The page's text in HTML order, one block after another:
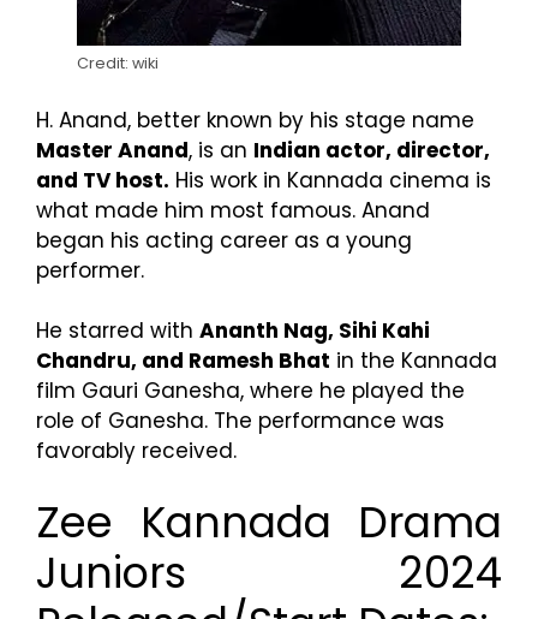
Credit: wiki
H. Anand, better known by his stage name
Master Anand, is an Indian actor, director,
and TV host. His work in Kannada cinema is
what made him most famous. Anand
began his acting career as a young
performer.
He starred with Ananth Nag, Sihi Kahi
Chandru, and Ramesh Bhat in the Kannada
film Gauri Ganesha, where he played the
role of Ganesha. The performance was
favorably received.
Zee Kannada Drama
Juniors 2024